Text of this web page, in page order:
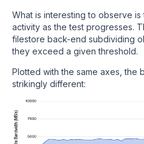
What is interesting to observe
activity as the test progresses.
filestore back-end subdividing
they exceed a given threshold.
Plotted with the same axes, the
strikingly different: